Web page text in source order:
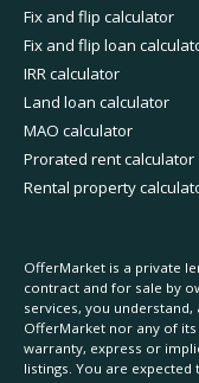
Fix and flip calculator
Fix and flip loan
IRR calculator
Land loan calculator
MAO calculator
Prorated rent calculator
Rental property
OfferMarket is a private
contract and for sale by
services, you
OfferMarket nor any of
warranty, express or
listings. You are expected